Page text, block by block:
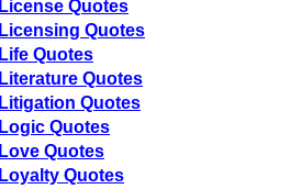
License Quotes
Licensing Quotes
Life Quotes
Literature Quotes
Litigation Quotes
Logic Quotes
Love Quotes
Loyalty Quotes